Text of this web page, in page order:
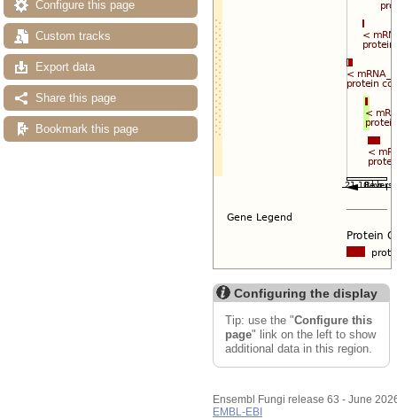
Configure this page
Custom tracks
Export data
Share this page
Bookmark this page
Configuring the display
Tip: use the "Configure this
page" link on the left to show
additional data in this region.
Ensembl Fungi release 63 - June
EMBL-EBI